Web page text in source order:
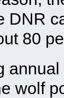
DNR
80
wolf